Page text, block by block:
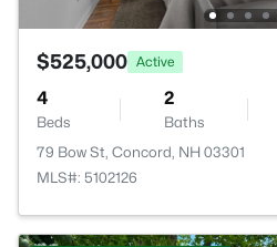
$525,000 Active
4
Beds
2
Baths
79 Bow St, Concord, NH 03301
MLS#: 5102126